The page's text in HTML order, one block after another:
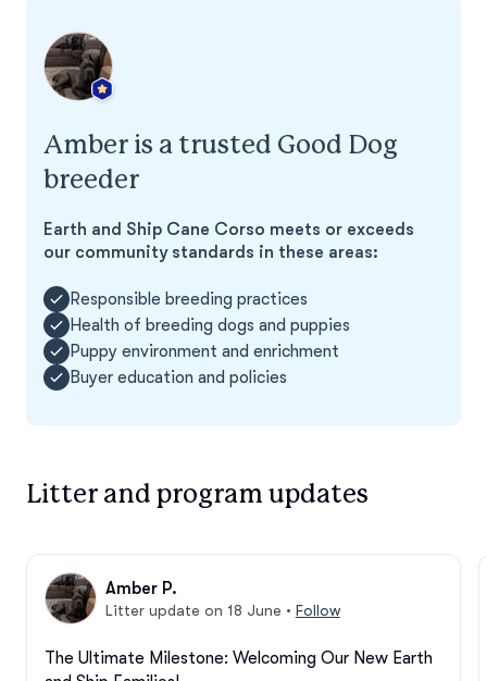
Amber is a trusted Good Dog
breeder
Earth and Ship Cane Corso meets or exceeds
our community standards in these areas:
Responsible breeding practices
Health of breeding dogs and puppies
Puppy environment and enrichment
Buyer education and policies
Litter and program updates
Amber P.
Litter update on 18 June • Follow
The Ultimate Milestone: Welcoming Our New Earth